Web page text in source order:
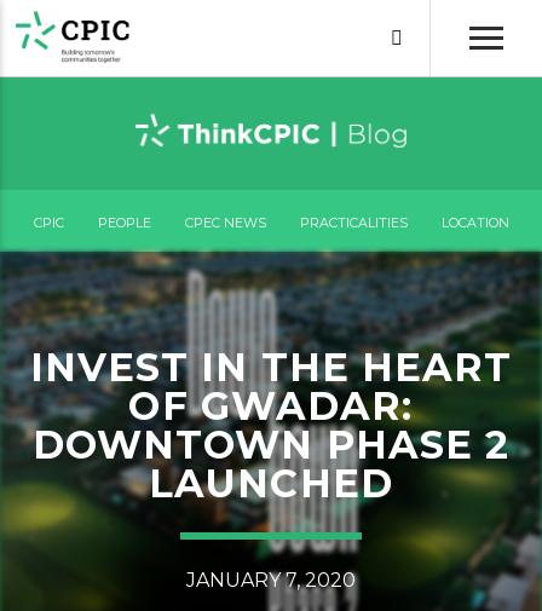
CPIC PEOPLE CPEC NEWS PRACTICALITIES LOCATION
INVEST IN THE HEART
OF GWADAR:
DOWNTOWN PHASE 2
LAUNCHED
JANUARY 7, 2020